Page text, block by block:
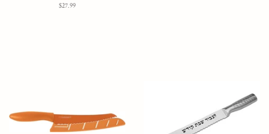
Regular
$27.99